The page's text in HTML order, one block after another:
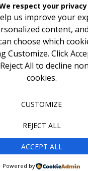
a custom
tour.com
Contact Cookies Privacy
respect your privacy
us improve your
content,
choose which
Customize. Click
Reject All to decline
cookies.
CUSTOMIZE
REJECT ALL
ACCEPT ALL
Powered by